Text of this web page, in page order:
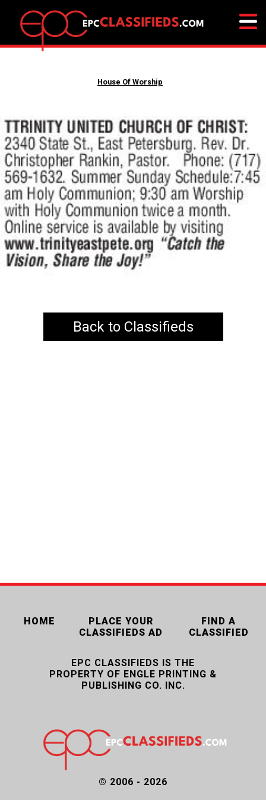
House Of Worship
Back to Classifieds
HOME
PLACE YOUR
CLASSIFIEDS AD
FIND A
CLASSIFIED
EPC CLASSIFIEDS IS THE
PROPERTY OF ENGLE PRINTING &
PUBLISHING CO. INC.
© 2006 - 2026